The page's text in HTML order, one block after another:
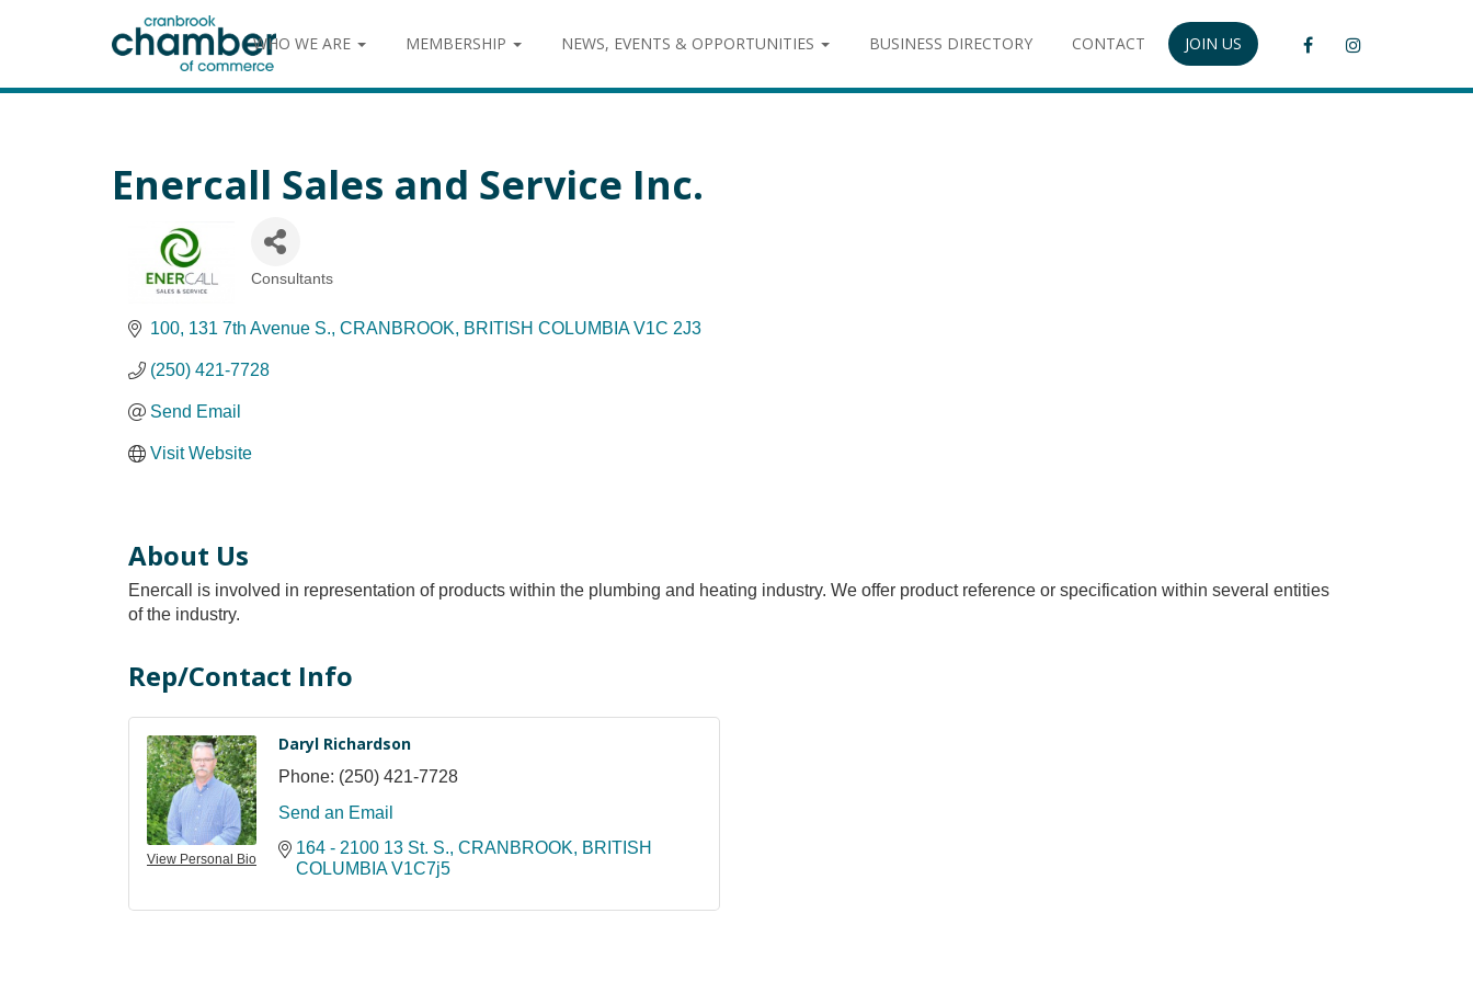
WHO WE ARE MEMBERSHIP NEWS, EVENTS & OPPORTUNITIES BUSINESS DIRECTORY CONTACT JOIN US
Enercall Sales and Service Inc.
Consultants
100, 131 7th Avenue S. CRANBROOK BRITISH COLUMBIA V1C 2J3
(250) 421-7728
Send Email
Visit Website
About Us
Enercall is involved in representation of products within the plumbing and heating industry. We offer product reference or specification within several entities
of the industry.
Rep/Contact Info
View Personal Bio
Daryl Richardson
Phone: (250) 421-7728
Send an Email
164 - 2100 13 St. S. CRANBROOK
BRITISH
COLUMBIA V1C7j5